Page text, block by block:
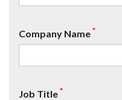
Company Name*
Job Title*